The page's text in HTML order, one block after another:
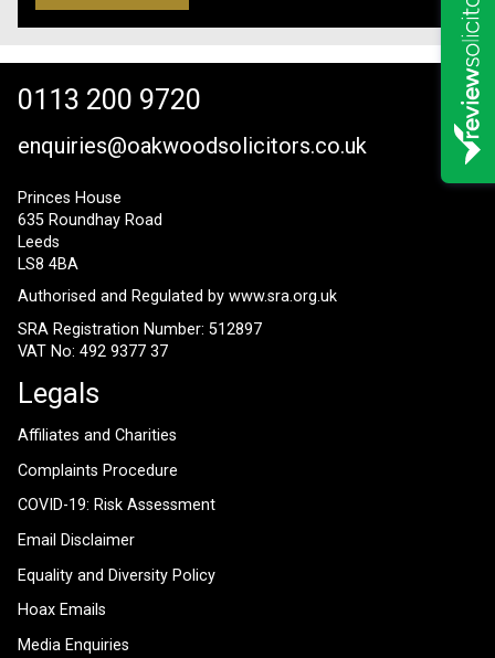
0113 200 9720
enquiries@oakwoodsolicitors.co.uk
Princes House
635 Roundhay Road
Leeds
LS8 4BA
Authorised and Regulated by www.sra.org.uk
SRA Registration Number: 512897
VAT No: 492 9377 37
Legals
Affiliates and Charities
Complaints Procedure
COVID-19: Risk Assessment
Email Disclaimer
Equality and Diversity Policy
Hoax Emails
Media Enquiries